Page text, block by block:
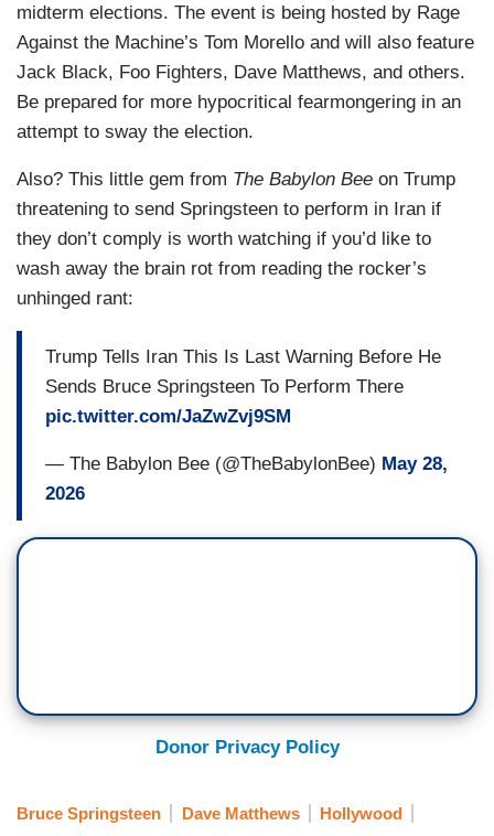
midterm elections. The event is being hosted by Rage
Against the Machine’s Tom Morello and will also feature
Jack Black, Foo Fighters, Dave Matthews, and others.
Be prepared for more hypocritical fearmongering in an
attempt to sway the election.
Also? This little gem from The Babylon Bee on Trump
threatening to send Springsteen to perform in Iran if
they don’t comply is worth watching if you’d like to
wash away the brain rot from reading the rocker’s
unhinged rant:
Trump Tells Iran This Is Last Warning Before He
Sends Bruce Springsteen To Perform There
pic.twitter.com/JaZwZvj9SM
— The Babylon Bee (@TheBabylonBee) May 28,
2026
Donor Privacy Policy
Bruce Springsteen Dave Matthews Hollywood